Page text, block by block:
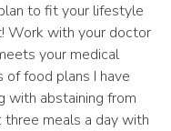
to fit your lifestyle
Work with your doctor
your medical
of food plans I have
with abstaining from
three meals a day with